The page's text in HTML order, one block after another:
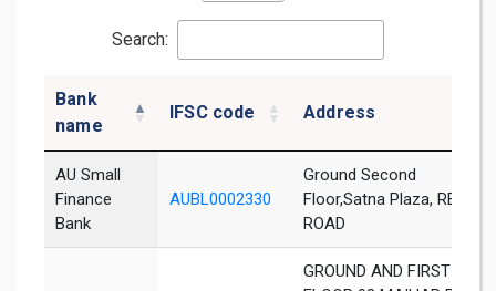
Search:
Bank
name
IFSC code Address
AU Small
Finance
Bank
AUBL0002330
Ground Second
Floor,Satna Plaza, REWA
ROAD
GROUND AND FIRST